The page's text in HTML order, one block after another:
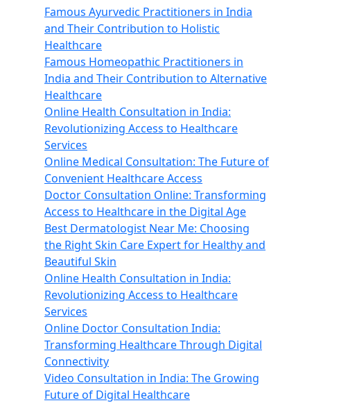
Famous Ayurvedic Practitioners in India
and Their Contribution to Holistic
Healthcare
Famous Homeopathic Practitioners in
India and Their Contribution to Alternative
Healthcare
Online Health Consultation in India:
Revolutionizing Access to Healthcare
Services
Online Medical Consultation: The Future of
Convenient Healthcare Access
Doctor Consultation Online: Transforming
Access to Healthcare in the Digital Age
Best Dermatologist Near Me: Choosing
the Right Skin Care Expert for Healthy and
Beautiful Skin
Online Health Consultation in India:
Revolutionizing Access to Healthcare
Services
Online Doctor Consultation India:
Transforming Healthcare Through Digital
Connectivity
Video Consultation in India: The Growing
Future of Digital Healthcare